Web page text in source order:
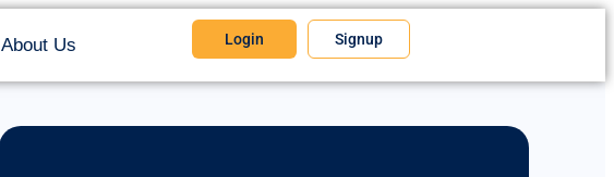
Login Signup
About Us